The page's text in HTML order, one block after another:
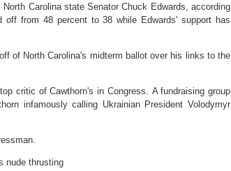
Carolina state Senator Chuck Edwards, according
from 48 percent to 38 while Edwards' support has
of North Carolina's midterm ballot over his links to the
critic of Cawthorn's in Congress. A fundraising group
infamously calling Ukrainian President Volodymyr
nude thrusting